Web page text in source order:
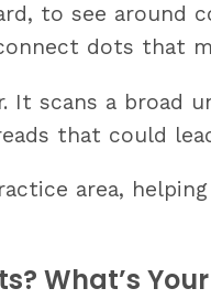
to see around
dots that
scans a broad
that could
area,
What’s